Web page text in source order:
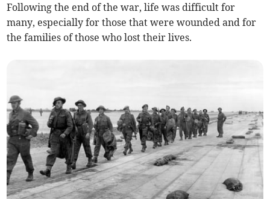
Following the end of the war, life was difficult for
many, especially for those that were wounded and for
the families of those who lost their lives.